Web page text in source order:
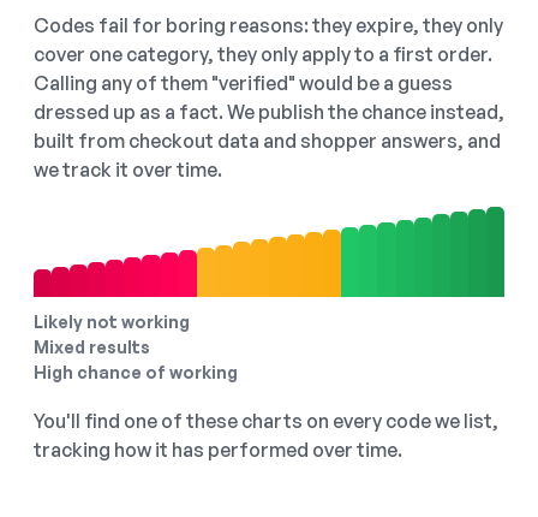
Codes fail for boring reasons: they expire, they only
cover one category, they only apply to a first order.
Calling any of them "verified" would be a guess
dressed up as a fact. We publish the chance instead,
built from checkout data and shopper answers, and
we track it over time.
Likely not working
Mixed results
High chance of working
You'll find one of these charts on every code we list,
tracking how it has performed over time.